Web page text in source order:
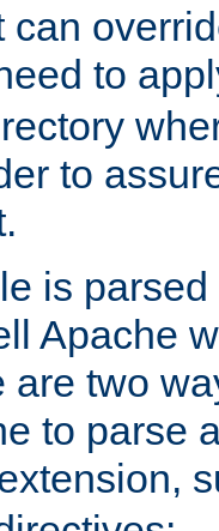
to
to
is
Apache
are two
to parse